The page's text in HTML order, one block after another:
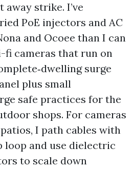
away strike. I’ve
PoE injectors and AC
and Ocoee than I can
fi cameras that run on
surge
plus small
safe practices for the
shops. For cameras
I path cables with
loop and use dielectric
to scale down